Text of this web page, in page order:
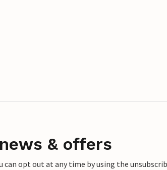
& offers
can opt out at any time by using the